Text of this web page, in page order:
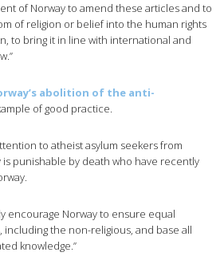
of Norway to amend these articles and to
of religion or belief into the human rights
to bring it in line with international and
abolition of the anti-
of good practice.
to atheist asylum seekers from
punishable by death who have recently
encourage Norway to ensure equal
the non-religious, and base all
knowledge.”